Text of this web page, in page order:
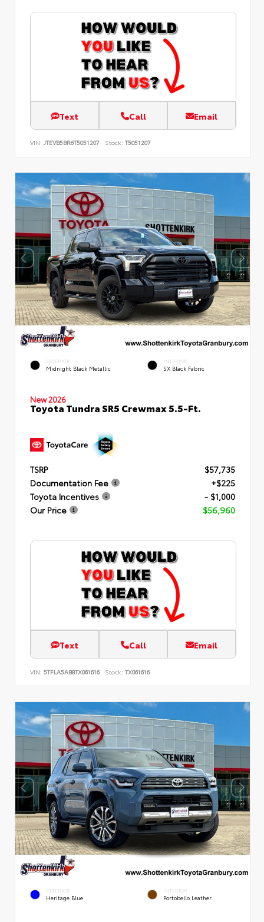
Text Call Email
VIN: JTEVB5BR6T5051207 Stock: T5051207
EXTERIOR
Midnight Black Metallic
INTERIOR
SX Black Fabric
New 2026
Toyota Tundra SR5 Crewmax 5.5-Ft.
TSRP
$57,735
Documentation Fee
+$225
Toyota Incentives
- $1,000
Our Price
$56,960
Text Call Email
VIN: 5TFLA5AB8TX061616 Stock: TX061616
EXTERIOR
Heritage Blue
INTERIOR
Portobello Leather